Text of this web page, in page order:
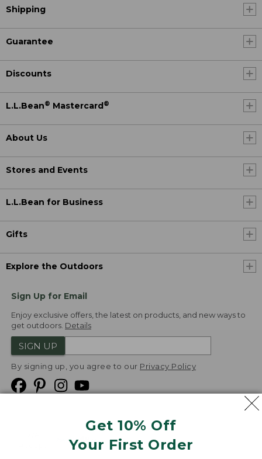
Get 10% Off
Your First Order
Shipping
Guarantee
Discounts
L.L.Bean® Mastercard ®
About Us
Stores and Events
L.L.Bean for Business
Gifts
Explore the Outdoors
Sign Up for Email
Enjoy exclusive offers, the latest on products, and new ways to
get outdoors. Details
SIGN UP
By signing up, you agree to our Privacy Policy